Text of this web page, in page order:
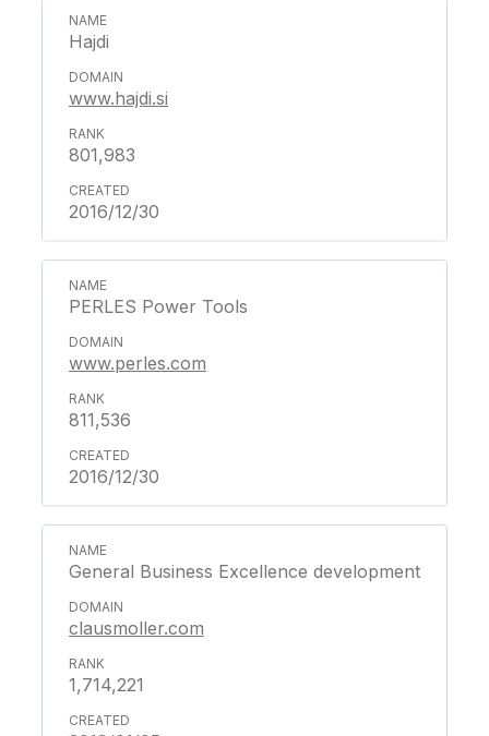
Hajdi
www.hajdi.si
801,983
2016/12/30
PERLES Power Tools
www.perles.com
811,536
2016/12/30
General Business Excellence development
clausmoller.com
1,714,221